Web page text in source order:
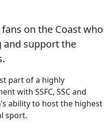
on the Coast who
and support the
part of a highly
with SSFC, SSC and
ability to host the highest
sport.